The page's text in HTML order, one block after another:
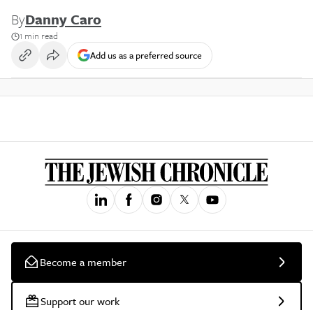
ByDanny Caro
1 min read
Add us as a preferred source
Become a member
Support our work